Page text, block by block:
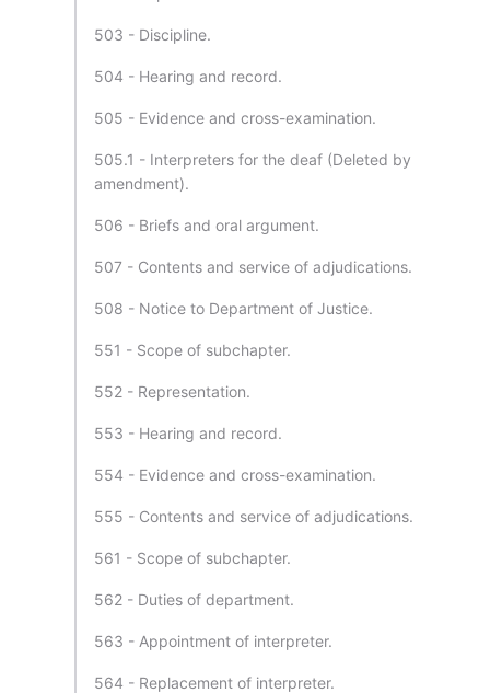
503 - Discipline.
504 - Hearing and record.
505 - Evidence and cross-examination.
505.1 - Interpreters for the deaf (Deleted by
amendment).
506 - Briefs and oral argument.
507 - Contents and service of adjudications.
508 - Notice to Department of Justice.
551 - Scope of subchapter.
552 - Representation.
553 - Hearing and record.
554 - Evidence and cross-examination.
555 - Contents and service of adjudications.
561 - Scope of subchapter.
562 - Duties of department.
563 - Appointment of interpreter.
564 - Replacement of interpreter.